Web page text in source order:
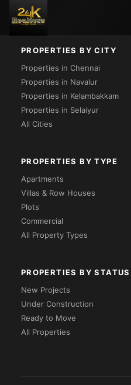
Loading...
PROPERTIES BY CITY
Properties in Chennai
Properties in Navalur
Properties in Kelambakkam
Properties in Selaiyur
All Cities
PROPERTIES BY TYPE
Apartments
Villas & Row Houses
Plots
Commercial
All Property Types
PROPERTIES BY STATUS
New Projects
Under Construction
Ready to Move
All Properties